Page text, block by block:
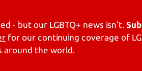
- but our LGBTQ+ news isn’t.
for our continuing coverage of
around the world.